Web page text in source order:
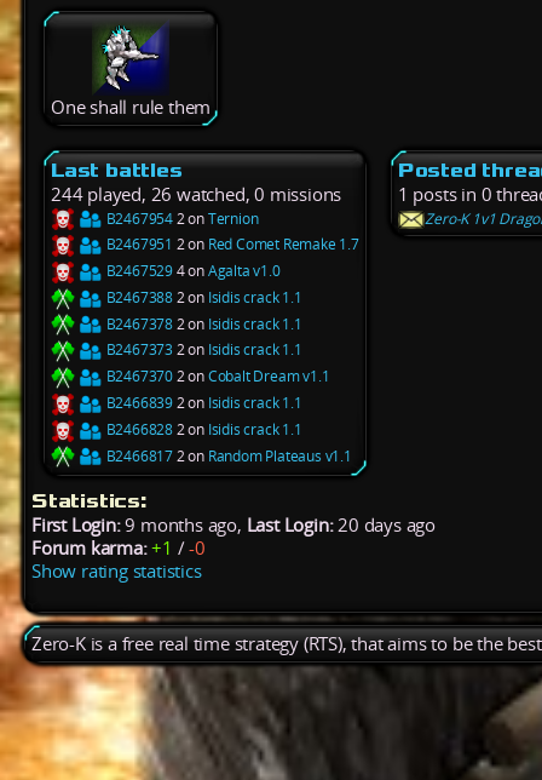
One shall rule them
Last battles
244 played, 26 watched, 0 missions
B24679542 onTernion
B2467951 2 on Red Comet Remake 1.7
B24675294 onAgalta v1.0
B24673882 on Isidis crack 1.1
B24673782 on Isidis crack 1.1
B2467373 2 on Isidis crack 1.1
B24673702 onCobalt Dream v1.1
B24668392 on Isidis crack 1.1
B24668282 on Isidis crack 1.1
B24668172 on Random Plateaus v1.1
Posted
1 posts in 0
Zero-K 1v1
Statistics:
First Login:9 months ago, Last Login:20 days ago
Forum karma: +1 /-0
Show rating statistics
Zero-K is a free real time strategy (RTS), that aims to be the